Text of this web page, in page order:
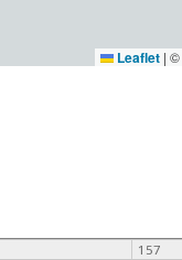
Leaflet | ©
157